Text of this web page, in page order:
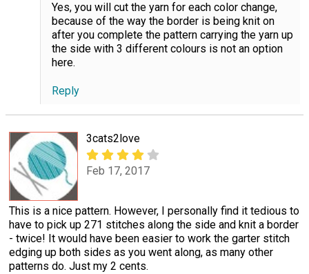
Yes, you will cut the yarn for each color change,
because of the way the border is being knit on
after you complete the pattern carrying the yarn up
the side with 3 different colours is not an option
here.
Reply
3cats2love
Feb 17, 2017
This is a nice pattern. However, I personally find it tedious to
have to pick up 271 stitches along the side and knit a border
- twice! It would have been easier to work the garter stitch
edging up both sides as you went along, as many other
patterns do. Just my 2 cents.